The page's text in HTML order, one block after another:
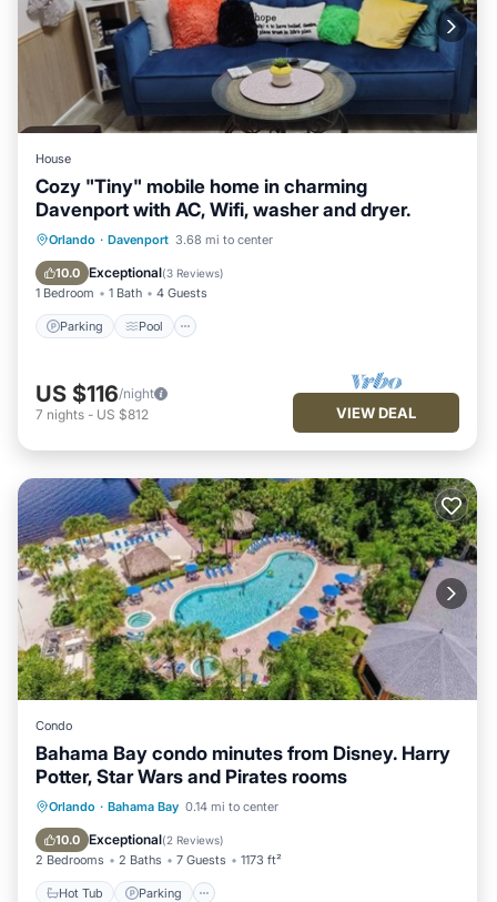
House
Cozy "Tiny" mobile home in charming
Davenport with AC, Wifi, washer and dryer.
Orlando · Davenport 3.68 mi to center
10.0 Exceptional(3 Reviews)
1 Bedroom 1 Bath 4 Guests
Parking Pool
Parking Pool
Balcony/Terrace
Kitchen
US $116/night
7 nights - US $812 VIEW DEAL
Condo
Bahama Bay condo minutes from Disney. Harry
Potter, Star Wars and Pirates rooms
Orlando · Bahama Bay 0.14 mi to center
10.0 Exceptional(2 Reviews)
2 Bedrooms 2 Baths 7 Guests 1173 ft²
Hot Tub Parking
Hot Tub Parking